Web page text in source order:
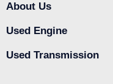
About Us
Used Engine
Used Transmission